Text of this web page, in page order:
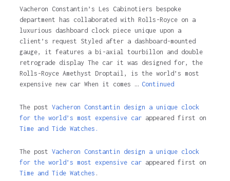
Vacheron Constantin’s Les Cabinotiers bespoke
department has collaborated with Rolls-Royce on a
luxurious dashboard clock piece unique upon a
client’s request Styled after a dashboard-mounted
gauge, it features a bi-axial tourbillon and double
retrograde display The car it was designed for, the
Rolls-Royce Amethyst Droptail, is the world’s most
expensive new car When it comes … Continued
The post Vacheron Constantin design a unique clock
for the world’s most expensive carappeared first on
Time and Tide Watches.
The post Vacheron Constantin design a unique clock
for the world’s most expensive carappeared first on
Time and Tide Watches .